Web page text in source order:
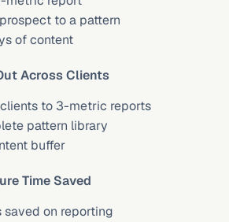
to a pattern
of content
Across Clients
to 3-metric reports
pattern library
buffer
Time Saved
saved on reporting